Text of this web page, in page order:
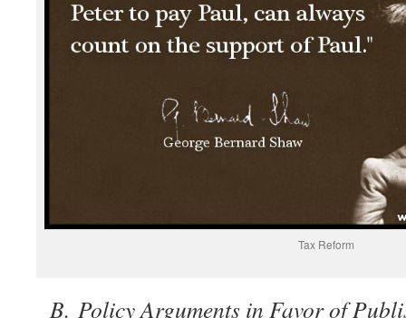
Tax Reform
B. Policy Arguments in Favor of